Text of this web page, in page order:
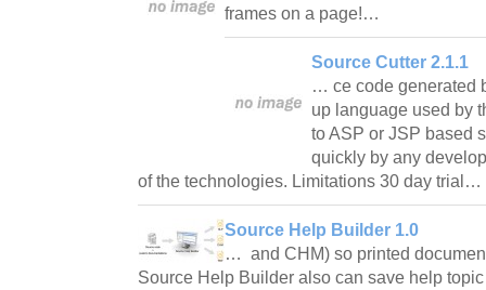
frames on a page!…
Source Cutter 2.1.1
… ce code generated
up language used by
to ASP or JSP based
quickly by any
of the technologies. Limitations 30 day trial…
Source Help Builder 1.0
… and CHM) so printed
Source Help Builder also can save help